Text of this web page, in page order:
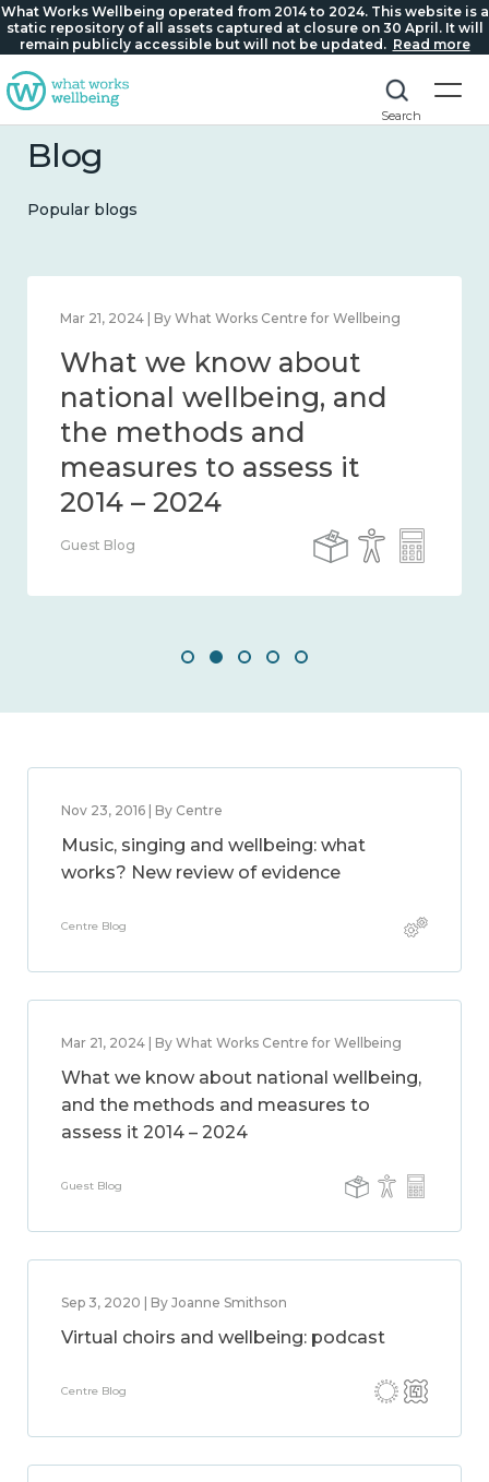
What Works Wellbeing operated from 2014 to 2024. This website is a
static repository of all assets captured at closure on 30 April. It will
remain publicly accessible but will not be updated. Read more
Search
Blog
Popular blogs
Feb 1, 2024 | By What Works Centre for Wellbeing
What we know about
wellbeing in place and
community 2014 – 2024
Guest Blog
Nov 23, 2016 | By Centre
Music, singing and wellbeing: what
works? New review of evidence
Centre Blog
Mar 21, 2024 | By What Works Centre for Wellbeing
What we know about national wellbeing,
and the methods and measures to
assess it 2014 – 2024
Guest Blog
Sep 3, 2020 | By Joanne Smithson
Virtual choirs and wellbeing: podcast
Centre Blog